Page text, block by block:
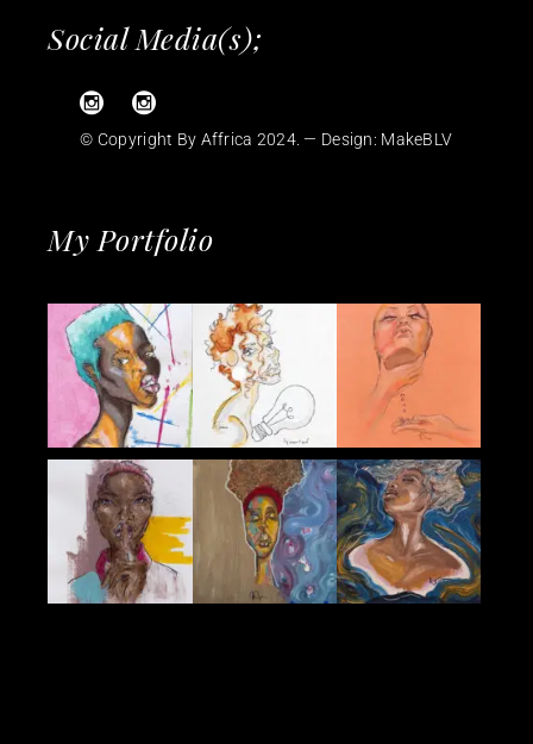
Social Media(s);
© Copyright By Affrica 2024. — Design: MakeBLV
My Portfolio